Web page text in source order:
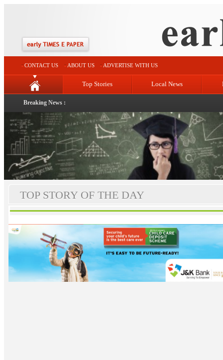
CONTACT US ABOUT US ADVERTISE WITH US
Top Stories Local News
Breaking News :
TOP STORY OF THE DAY